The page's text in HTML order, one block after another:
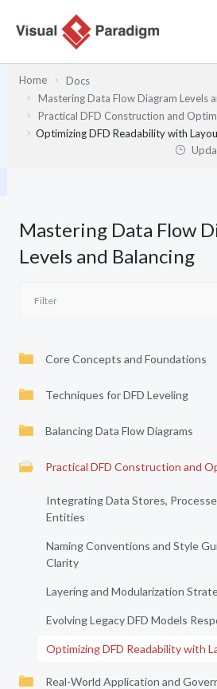
Home
Docs
Mastering Data Flow Diagram Levels
Practical DFD Construction and
Optimizing DFD Readability with
Mastering Data Flow
Levels and Balancing
Core Concepts and Foundations
Techniques for DFD Leveling
Balancing Data Flow Diagrams
Practical DFD Construction and
Integrating Data Stores,
Entities
Naming Conventions and Style
Clarity
Layering and Modularization
Evolving Legacy DFD Models
Optimizing DFD Readability with
Real-World Application and